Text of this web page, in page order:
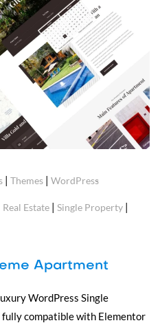
| Themes | WordPress
Real Estate | Single Property |
Apartment
WordPress Single
compatible with Elementor